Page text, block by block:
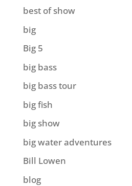
best of show
big
Big 5
big bass
big bass tour
big fish
big show
big water adventures
Bill Lowen
blog